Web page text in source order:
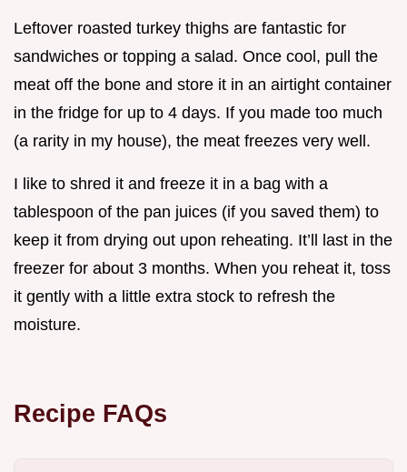
Leftover roasted turkey thighs are fantastic for
sandwiches or topping a salad. Once cool, pull the
meat off the bone and store it in an airtight container
in the fridge for up to 4 days. If you made too much
(a rarity in my house), the meat freezes very well.
I like to shred it and freeze it in a bag with a
tablespoon of the pan juices (if you saved them) to
keep it from drying out upon reheating. It’ll last in the
freezer for about 3 months. When you reheat it, toss
it gently with a little extra stock to refresh the
moisture.
Recipe FAQs